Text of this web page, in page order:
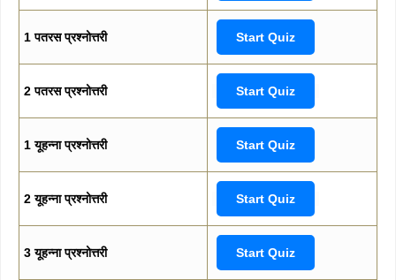
1 पतरस प्रश्नोत्तरी Start Quiz
2 पतरस प्रश्नोत्तरी Start Quiz
1 यूहन्ना प्रश्नोत्तरी Start Quiz
2 यूहन्ना प्रश्नोत्तरी Start Quiz
3 यूहन्ना प्रश्नोत्तरी Start Quiz